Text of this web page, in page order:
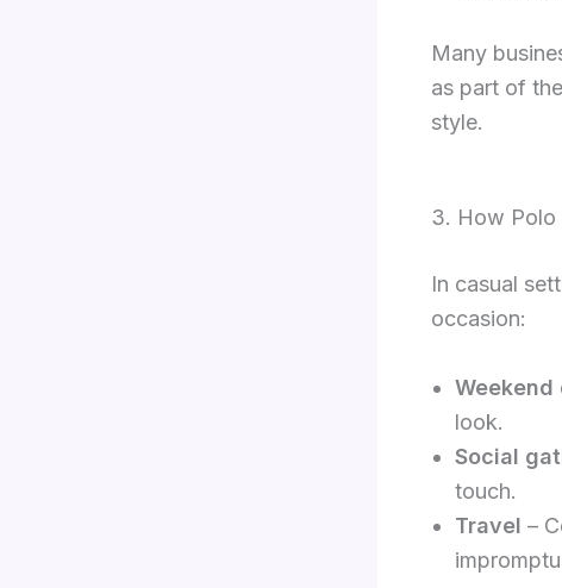
Many
as part of
style.
3. How Polo
In casual
occasion:
Weekend
look.
Social
touch.
Travel –